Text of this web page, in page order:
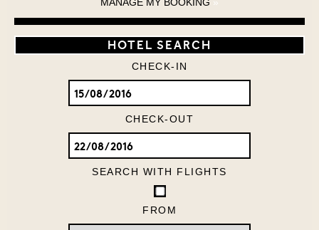
MANAGE MY BOOKING
HOTEL SEARCH
CHECK-IN
CHECK-OUT
SEARCH WITH FLIGHTS
FROM